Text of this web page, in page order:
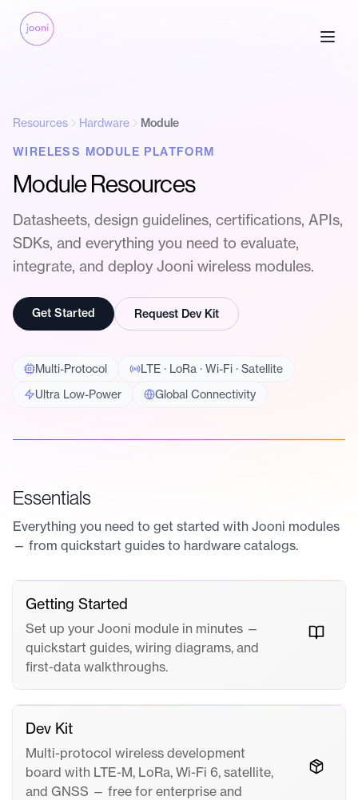
Resources Hardware
Module
WIRELESS MODULE PLATFORM
Module Resources
Datasheets, design guidelines, certifications, APIs,
SDKs, and everything you need to evaluate,
integrate, and deploy Jooni wireless modules.
Get Started Request Dev Kit
Multi-Protocol
LTE · LoRa · Wi-Fi · Satellite
Ultra Low-Power
Global Connectivity
Essentials
Everything you need to get started with Jooni modules
— from quickstart guides to hardware catalogs.
Getting Started
Set up your Jooni module in minutes —
quickstart guides, wiring diagrams, and
first-data walkthroughs.
Dev Kit
Multi-protocol wireless development
board with LTE-M, LoRa, Wi-Fi 6, satellite,
and GNSS — free for enterprise and